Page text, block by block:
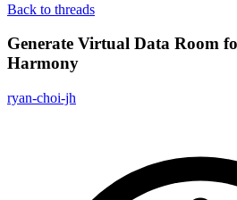
Back to threads
Generate Virtual Data Room
Harmony
ryan-choi-jh